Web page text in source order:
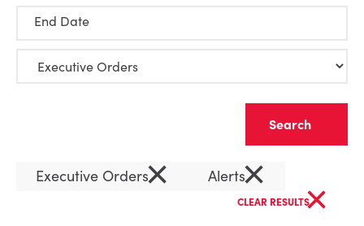
End Date
Executive Orders× Alerts×
CLEAR RESULTS×